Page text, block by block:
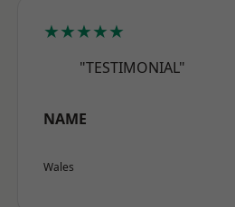
★★★★★
"TESTIMONIAL"
NAME
Wales